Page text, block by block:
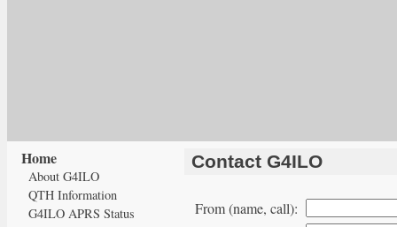
Contact G4ILO
From (name, call):
Home
About G4ILO
QTH Information
G4ILO APRS Status